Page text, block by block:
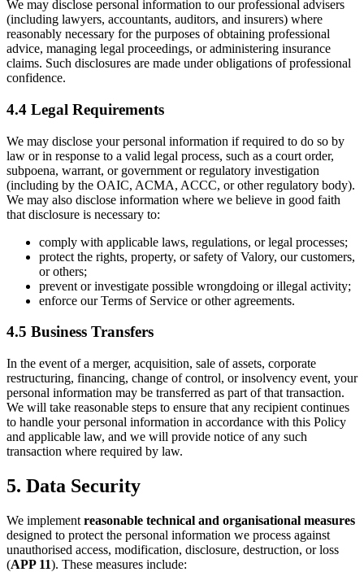
We may disclose personal information to our professional advisers
(including lawyers, accountants, auditors, and insurers) where
reasonably necessary for the purposes of obtaining professional
advice, managing legal proceedings, or administering insurance
claims. Such disclosures are made under obligations of professional
confidence.
4.4 Legal Requirements
We may disclose your personal information if required to do so by
law or in response to a valid legal process, such as a court order,
subpoena, warrant, or government or regulatory investigation
(including by the OAIC, ACMA, ACCC, or other regulatory body).
We may also disclose information where we believe in good faith
that disclosure is necessary to:
comply with applicable laws, regulations, or legal processes;
protect the rights, property, or safety of Valory, our customers,
or others;
prevent or investigate possible wrongdoing or illegal activity;
enforce our Terms of Service or other agreements.
4.5 Business Transfers
In the event of a merger, acquisition, sale of assets, corporate
restructuring, financing, change of control, or insolvency event, your
personal information may be transferred as part of that transaction.
We will take reasonable steps to ensure that any recipient continues
to handle your personal information in accordance with this Policy
and applicable law, and we will provide notice of any such
transaction where required by law.
5. Data Security
We implement reasonable technical and organisational measures
designed to protect the personal information we process against
unauthorised access, modification, disclosure, destruction, or loss
(APP 11). These measures include: